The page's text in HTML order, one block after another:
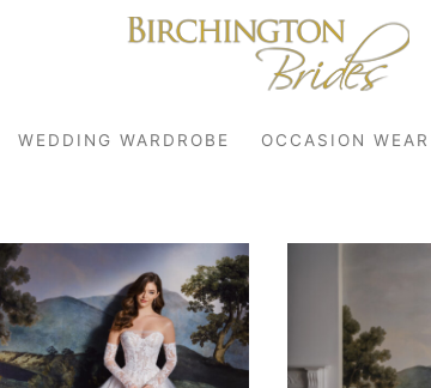
WEDDING WARDROBE OCCASION WEAR